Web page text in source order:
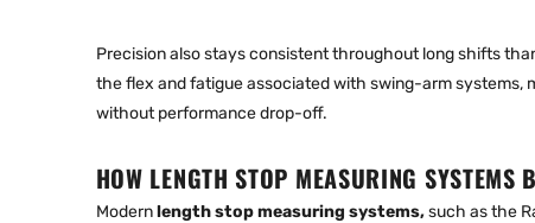
Precision also stays consistent throughout long shifts
the flex and fatigue associated with swing-arm systems,
without performance drop-off.
HOW LENGTH STOP MEASURING SYSTEMS
Modernlength stop measuring systems,such as the